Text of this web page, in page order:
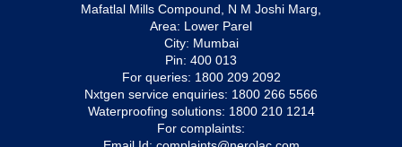
Mafatlal Mills Compound, N M Joshi Marg,
Area: Lower Parel
City: Mumbai
Pin: 400 013
For queries: 1800 209 2092
Nxtgen service enquiries: 1800 266 5566
Waterproofing solutions: 1800 210 1214
For complaints: